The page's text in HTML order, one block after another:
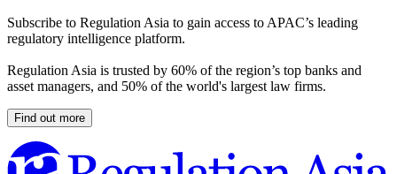
Subscribe to Regulation Asia to gain access to APAC’s leading
regulatory intelligence platform.
Regulation Asia is trusted by 60% of the region’s top banks and
asset managers, and 50% of the world's largest law firms.
Find out more